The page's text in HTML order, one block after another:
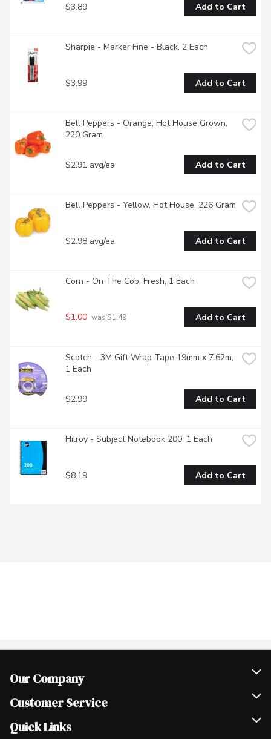
$3.89 Add to Cart
Sharpie - Marker Fine - Black, 2 Each
$3.99 Add to Cart
Bell Peppers - Orange, Hot House Grown,
220 Gram
$2.91 avg/ea Add to Cart
Bell Peppers - Yellow, Hot House, 226 Gram
$2.98 avg/ea Add to Cart
Corn - On The Cob, Fresh, 1 Each
$1.00 was $1.49 Add to Cart
Scotch - 3M Gift Wrap Tape 19mm x 7.62m,
1 Each
$2.99 Add to Cart
Hilroy - Subject Notebook 200, 1 Each
$8.19 Add to Cart
Our Company
Join Our Team
Scholarships
Customer Service
Help & FAQ
Quick Links